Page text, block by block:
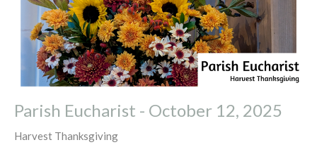
Parish Eucharist - October 12, 2025
Harvest Thanksgiving